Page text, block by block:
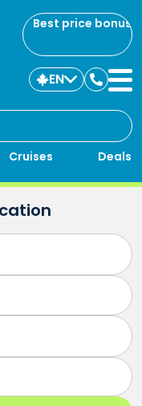
Best price bonus
Cruises Deals
EN
us